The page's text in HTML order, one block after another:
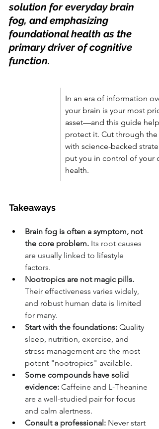
solution for everyday brain
fog, and emphasizing
foundational health as the
primary driver of cognitive
function.
In an era of information
your brain is your most
asset—and this guide
protect it. Cut through the
with science-backed
put you in control of your
health.
Takeaways
Brain fog is often a symptom, not
the core problem. Its root causes
are usually linked to lifestyle
factors.
Nootropics are not magic pills.
Their effectiveness varies widely,
and robust human data is limited
for many.
Start with the foundations: Quality
sleep, nutrition, exercise, and
stress management are the most
potent "nootropics" available.
Some compounds have solid
evidence: Caffeine and L-Theanine
are a well-studied pair for focus
and calm alertness.
Consult a professional: Never start